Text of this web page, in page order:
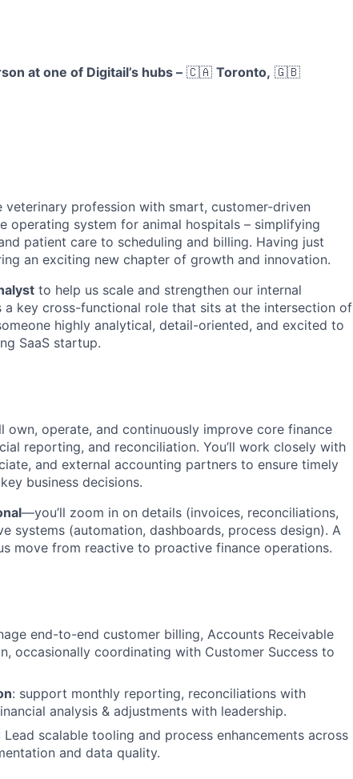
at one of Digitail’s hubs – 🇨🇦 Toronto, 🇬🇧
profession with smart, customer-driven
operating system for animal hospitals – simplifying
patient care to scheduling and billing. Having just
an exciting new chapter of growth and innovation.
to help us scale and strengthen our internal
a key cross-functional role that sits at the intersection of
highly analytical, detail-oriented, and excited to
SaaS startup.
own, operate, and continuously improve core finance
reporting, and reconciliation. You’ll work closely with
and external accounting partners to ensure timely
business decisions.
—you’ll zoom in on details (invoices, reconciliations,
systems (automation, dashboards, process design). A
move from reactive to proactive finance operations.
end-to-end customer billing, Accounts Receivable
occasionally coordinating with Customer Success to
: support monthly reporting, reconciliations with
analysis & adjustments with leadership.
Lead scalable tooling and process enhancements across
and data quality.